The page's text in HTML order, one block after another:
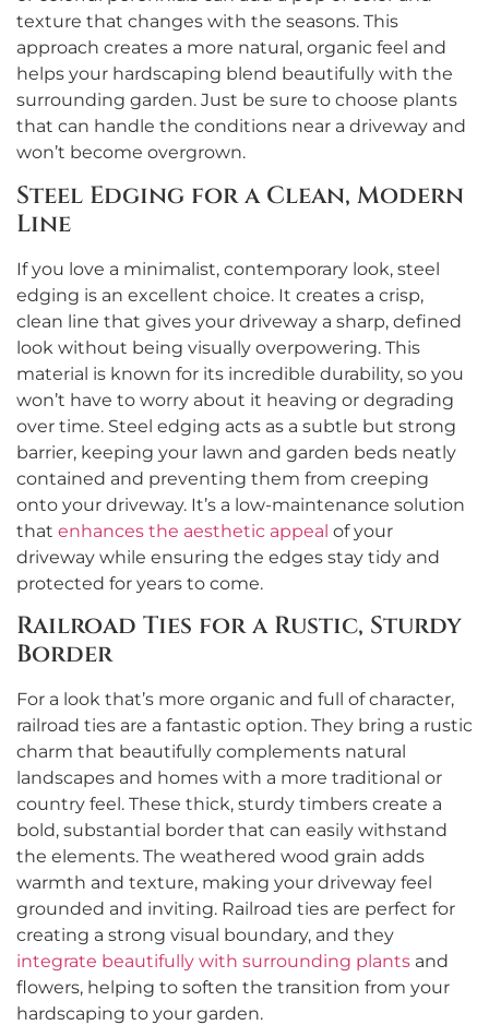
texture that changes with the seasons. This
approach creates a more natural, organic feel and
helps your hardscaping blend beautifully with the
surrounding garden. Just be sure to choose plants
that can handle the conditions near a driveway and
won’t become overgrown.
Steel Edging for a Clean, Modern
Line
If you love a minimalist, contemporary look, steel
edging is an excellent choice. It creates a crisp,
clean line that gives your driveway a sharp, defined
look without being visually overpowering. This
material is known for its incredible durability, so you
won’t have to worry about it heaving or degrading
over time. Steel edging acts as a subtle but strong
barrier, keeping your lawn and garden beds neatly
contained and preventing them from creeping
onto your driveway. It’s a low-maintenance solution
that enhances the aesthetic appeal of your
driveway while ensuring the edges stay tidy and
protected for years to come.
Railroad Ties for a Rustic, Sturdy
Border
For a look that’s more organic and full of character,
railroad ties are a fantastic option. They bring a rustic
charm that beautifully complements natural
landscapes and homes with a more traditional or
country feel. These thick, sturdy timbers create a
bold, substantial border that can easily withstand
the elements. The weathered wood grain adds
warmth and texture, making your driveway feel
grounded and inviting. Railroad ties are perfect for
creating a strong visual boundary, and they
integrate beautifully with surrounding plants and
flowers, helping to soften the transition from your
hardscaping to your garden.